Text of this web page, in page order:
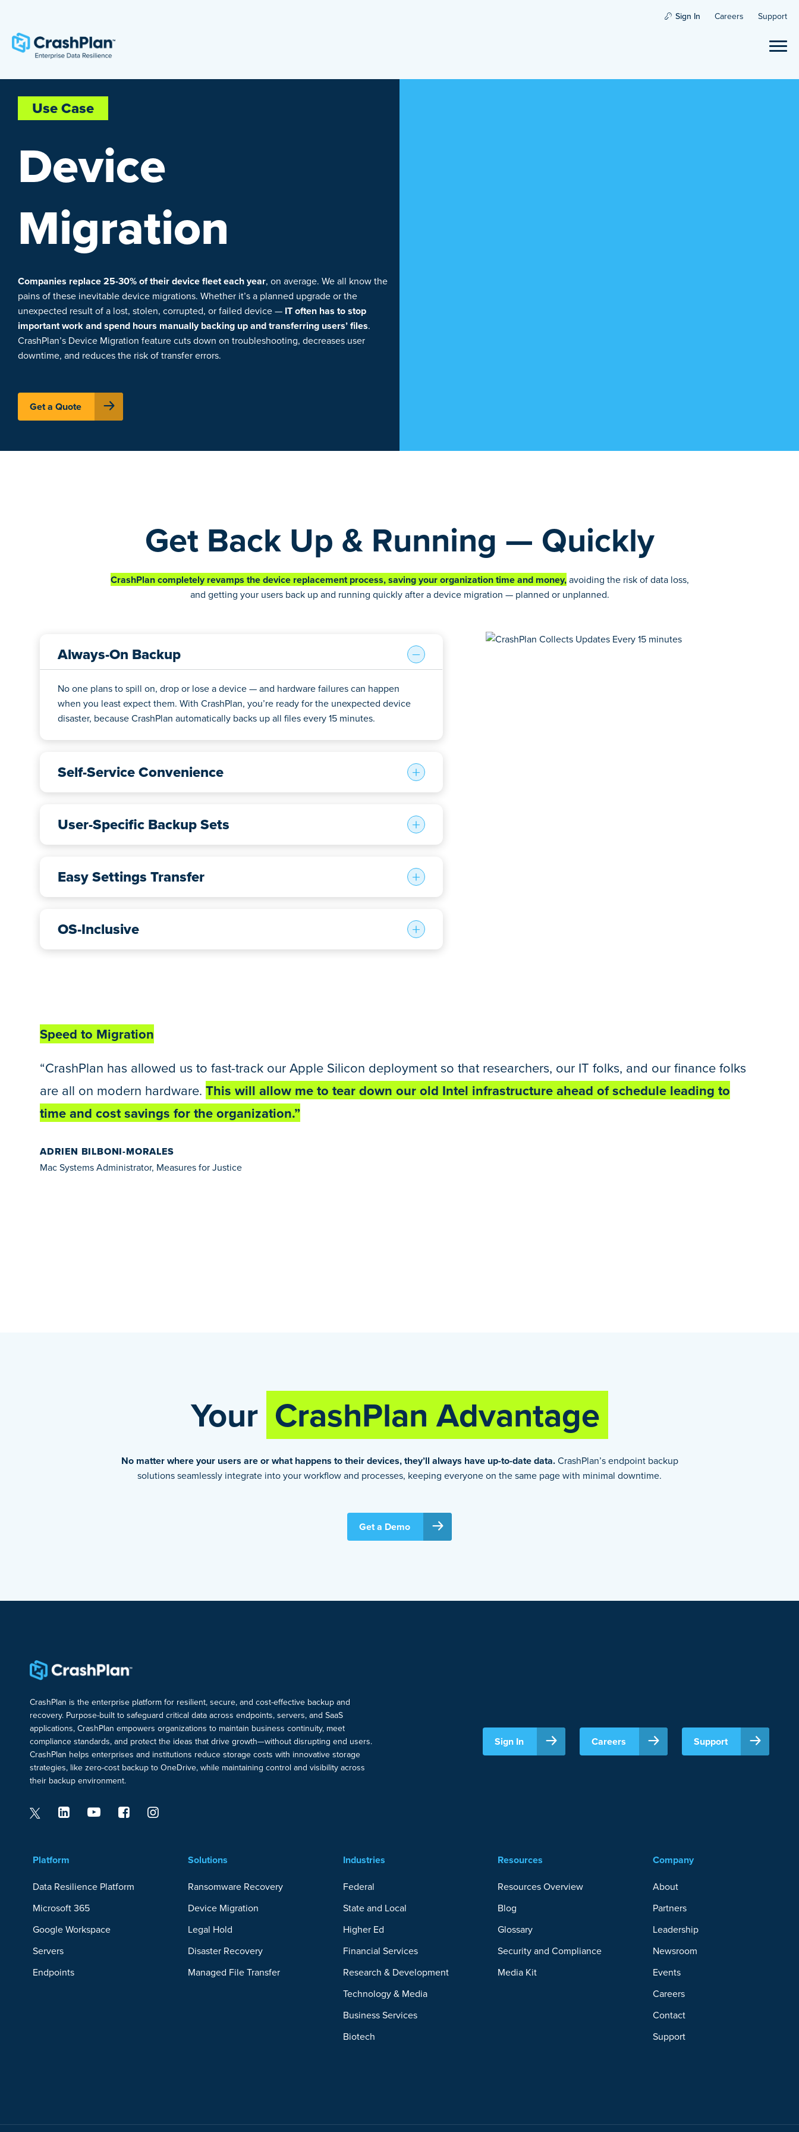
Sign In Careers Support
Use Case
Device
Migration
Companies replace 25-30% of their device fleet each year, on average. We all know the
pains of these inevitable device migrations. Whether it’s a planned upgrade or the
unexpected result of a lost, stolen, corrupted, or failed device — IT often has to stop
important work and spend hours manually backing up and transferring users’ files.
CrashPlan’s Device Migration feature cuts down on troubleshooting, decreases user
downtime, and reduces the risk of transfer errors.
Get a Quote
Get Back Up & Running — Quickly
CrashPlan completely revamps the device replacement process, saving your organization time and money,avoiding the risk of data loss,
and getting your users back up and running quickly after a device migration — planned or unplanned.
Always-On Backup
No one plans to spill on, drop or lose a device — and hardware failures can happen
when you least expect them. With CrashPlan, you’re ready for the unexpected device
disaster, because CrashPlan automatically backs up all files every 15 minutes.
Self-Service Convenience
User-Specific Backup Sets
Easy Settings Transfer
OS-Inclusive
Mac Systems Administrator, Measures for Justice
ADRIEN BILBONI-MORALES
Speed to Migration
“CrashPlan has allowed us to fast-track our Apple Silicon deployment so that researchers, our IT folks, and our finance folks
are all on modern hardware. This will allow me to tear down our old Intel infrastructure ahead of schedule leading to
time and cost savings for the organization.”
Your CrashPlan Advantage
No matter where your users are or what happens to their devices, they’ll always have up-to-date data.CrashPlan’s endpoint backup
solutions seamlessly integrate into your workflow and processes, keeping everyone on the same page with minimal downtime.
Get a Demo
CrashPlan is the enterprise platform for resilient, secure, and cost-effective backup and
recovery. Purpose-built to safeguard critical data across endpoints, servers, and SaaS
applications, CrashPlan empowers organizations to maintain business continuity, meet
compliance standards, and protect the ideas that drive growth—without disrupting end users.
CrashPlan helps enterprises and institutions reduce storage costs with innovative storage
strategies, like zero-cost backup to OneDrive, while maintaining control and visibility across
their backup environment.
Sign In Careers Support
Platform
Data Resilience Platform
Microsoft 365
Google Workspace
Servers
Endpoints
Solutions
Ransomware Recovery
Device Migration
Legal Hold
Disaster Recovery
Managed File Transfer
Industries
Federal
State and Local
Higher Ed
Financial Services
Research & Development
Technology & Media
Business Services
Biotech
Resources
Resources Overview
Blog
Glossary
Security and Compliance
Media Kit
Company
About
Partners
Leadership
Newsroom
Events
Careers
Contact
Support